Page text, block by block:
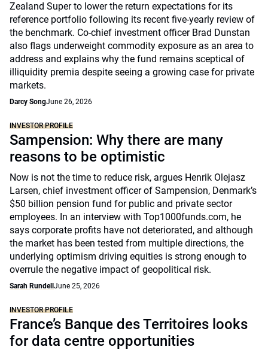
Zealand Super to lower the return expectations for its
reference portfolio following its recent five-yearly review of
the benchmark. Co-chief investment officer Brad Dunstan
also flags underweight commodity exposure as an area to
address and explains why the fund remains sceptical of
illiquidity premia despite seeing a growing case for private
markets.
Darcy SongJune 26, 2026
INVESTOR PROFILE
Sampension: Why there are many
reasons to be optimistic
Now is not the time to reduce risk, argues Henrik Olejasz
Larsen, chief investment officer of Sampension, Denmark’s
$50 billion pension fund for public and private sector
employees. In an interview with Top1000funds.com, he
says corporate profits have not deteriorated, and although
the market has been tested from multiple directions, the
underlying optimism driving equities is strong enough to
overrule the negative impact of geopolitical risk.
Sarah Rundell June 25, 2026
INVESTOR PROFILE
France’s Banque des Territoires looks
for data centre opportunities